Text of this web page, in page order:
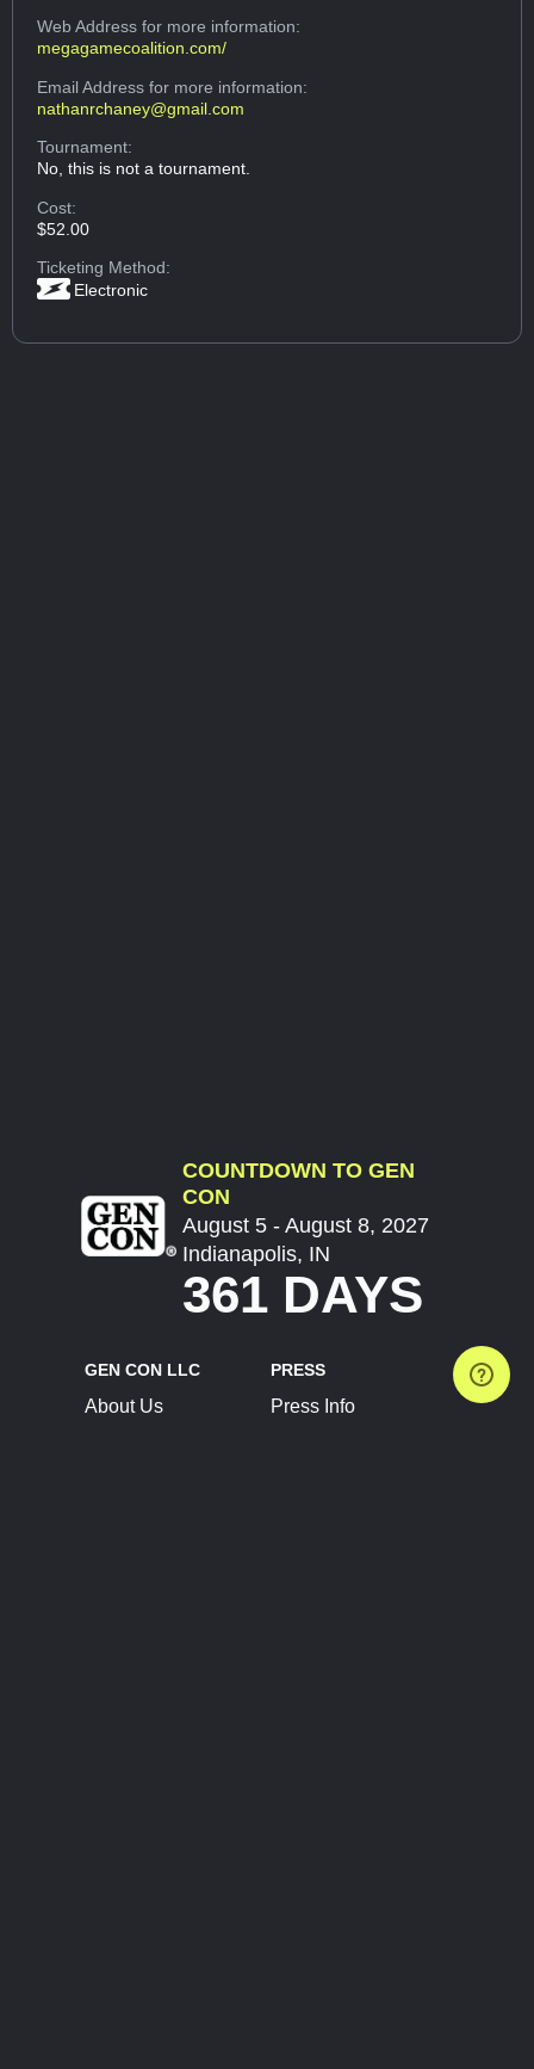
Web Addressfor more information:
megagamecoalition.com/
Email Addressfor more information:
nathanrchaney@gmail.com
Tournament:
No, this is not a tournament.
Cost:
$52.00
Ticketing Method:
Electronic
COUNTDOWN TO GEN
CON
August 5 - August 8, 2027
Indianapolis, IN
361 DAYS
GEN CON LLC
About Us
PRESS
Press Info